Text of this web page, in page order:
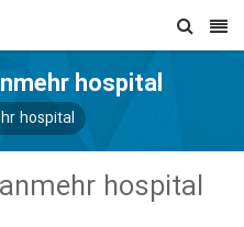
hospital
hospital
hospital